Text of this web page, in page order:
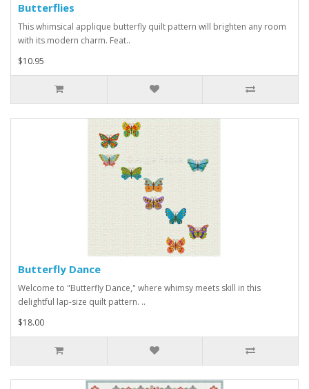
Butterflies
This whimsical applique butterfly quilt pattern will brighten any room
with its modern charm. Feat..
$10.95
Butterfly Dance
Welcome to "Butterfly Dance," where whimsy meets skill in this
delightful lap-size quilt pattern. ..
$18.00